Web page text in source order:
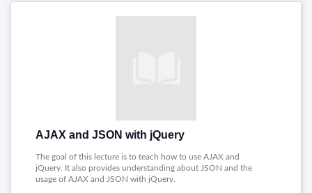
AJAX and JSON with jQuery
The goal of this lecture is to teach how to use AJAX and
jQuery. It also provides understanding about JSON and the
usage of AJAX and JSON with jQuery.